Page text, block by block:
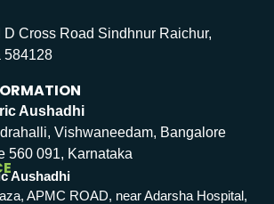
D Cross Road Sindhnur Raichur,
584128
Aushadhi
Vishwaneedam, Bangalore
560 091, Karnataka
Aushadhi
APMC ROAD, near Adarsha Hospital,